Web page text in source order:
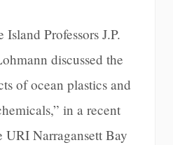
Professors J.P.
discussed the
of ocean plastics and
in a recent
Narragansett Bay